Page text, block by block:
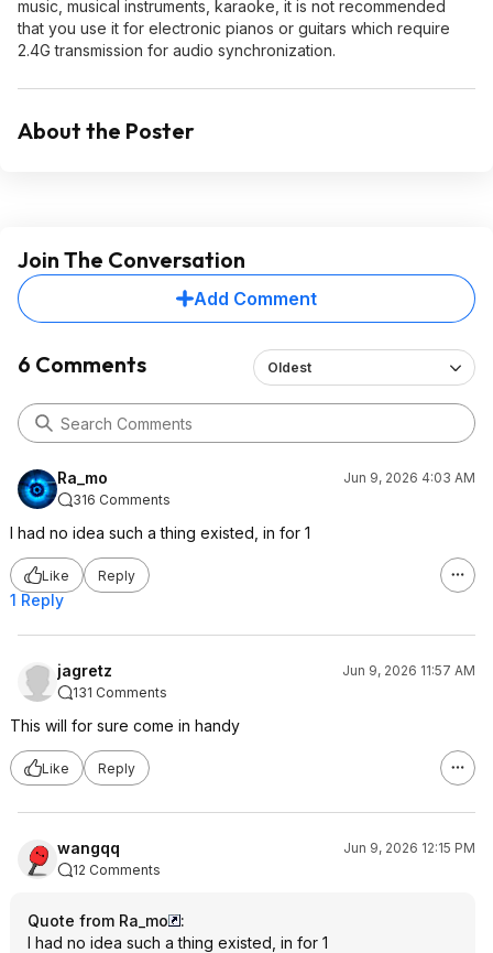
music, musical instruments, karaoke, it is not recommended
that you use it for electronic pianos or guitars which require
2.4G transmission for audio synchronization.
About the Poster
Join The Conversation
Add Comment
6 Comments Oldest
Ra_mo
Jun 9, 2026 4:03 AM
316 Comments
I had no idea such a thing existed, in for 1
Like Reply
1 Reply
jagretz
Jun 9, 2026 11:57 AM
131 Comments
This will for sure come in handy
Like Reply
wangqq
Jun 9, 2026 12:15 PM
12 Comments
Quote from Ra_mo
:
I had no idea such a thing existed, in for 1